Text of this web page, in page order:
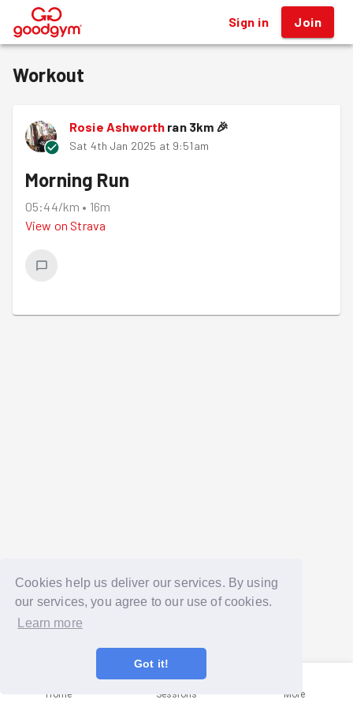
Cookies help us deliver our services. By using
our services, you agree to our use of cookies.
Learn more
Got it!
® Sign in Join
Workout
Rosie Ashworth ran 3km 🎉
Sat 4th Jan 2025 at 9:51am
Morning Run
05:44/km • 16m
View on Strava
Home Sessions More